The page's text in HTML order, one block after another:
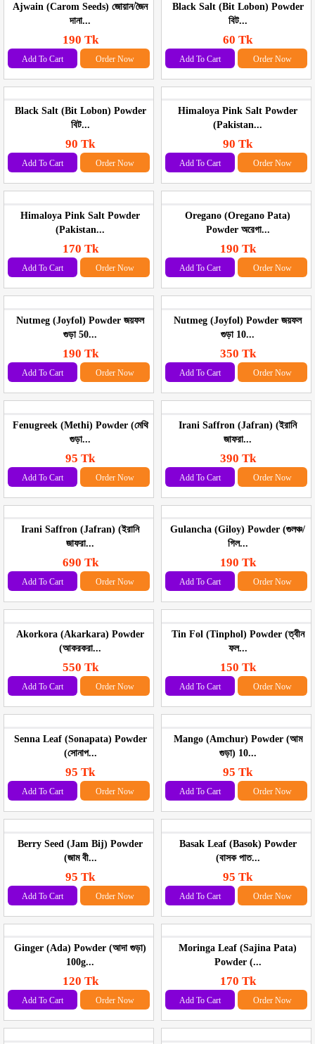
Ajwain (Carom Seeds) জোয়ান/জৈন
দানা...
190 Tk
Add To Cart Order Now
Black Salt (Bit Lobon) Powder
বিট...
60 Tk
Add To Cart Order Now
Black Salt (Bit Lobon) Powder
বিট...
90 Tk
Add To Cart Order Now
Himaloya Pink Salt Powder
(Pakistan...
90 Tk
Add To Cart Order Now
Himaloya Pink Salt Powder
(Pakistan...
170 Tk
Add To Cart Order Now
Oregano (Oregano Pata)
Powder অরেগা...
190 Tk
Add To Cart Order Now
Nutmeg (Joyfol) Powder জয়ফল
গুড়া 50...
190 Tk
Add To Cart Order Now
Nutmeg (Joyfol) Powder জয়ফল
গুড়া 10...
350 Tk
Add To Cart Order Now
Fenugreek (Methi) Powder (মেথি
গুড়া...
95 Tk
Add To Cart Order Now
Irani Saffron (Jafran) (ইরানি
জাফরা...
390 Tk
Add To Cart Order Now
Irani Saffron (Jafran) (ইরানি
জাফরা...
690 Tk
Add To Cart Order Now
Gulancha (Giloy) Powder (গুলঞ্চ/
গিল...
190 Tk
Add To Cart Order Now
Akorkora (Akarkara) Powder
(আকরকরা...
550 Tk
Add To Cart Order Now
Tin Fol (Tinphol) Powder (ত্বীন
ফল...
150 Tk
Add To Cart Order Now
Senna Leaf (Sonapata) Powder
(সোনাপ...
95 Tk
Add To Cart Order Now
Mango (Amchur) Powder (আম
গুড়া) 10...
95 Tk
Add To Cart Order Now
Berry Seed (Jam Bij) Powder
(জাম বী...
95 Tk
Add To Cart Order Now
Basak Leaf (Basok) Powder
(বাসক পাত...
95 Tk
Add To Cart Order Now
Ginger (Ada) Powder (আদা গুড়া)
100g...
120 Tk
Add To Cart Order Now
Moringa Leaf (Sajina Pata)
Powder (...
170 Tk
Add To Cart Order Now